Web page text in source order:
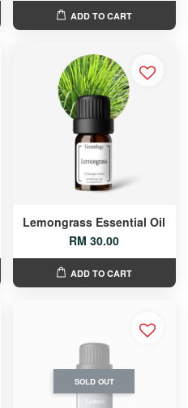
ADD TO CART
Lemongrass Essential Oil
RM 30.00
ADD TO CART
SOLD OUT